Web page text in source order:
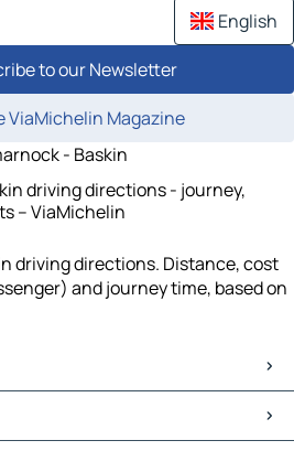
English
to our Newsletter
ViaMichelin Magazine
- Baskin
driving directions - journey,
– ViaMichelin
driving directions. Distance, cost
and journey time, based on